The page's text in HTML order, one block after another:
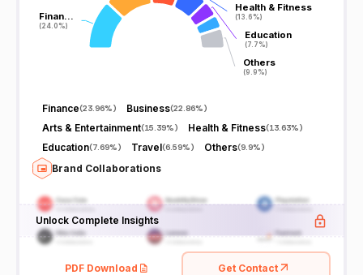
Finan…
(24.0%)
Finan…
(24.0%)
Health & Fitness
(13.6%)
Health & Fitness
(13.6%)
Education
(7.7%)
Education
(7.7%)
Others
(9.9%)
Others
(9.9%)
Finance(23.96%) Business(22.86%)
Arts & Entertainment(15.39%) Health & Fitness(13.63%)
Education(7.69%) Travel(6.59%) Others(9.9%)
Brand Collaborations
Unlock Complete Insights
PDF Download Get Contact